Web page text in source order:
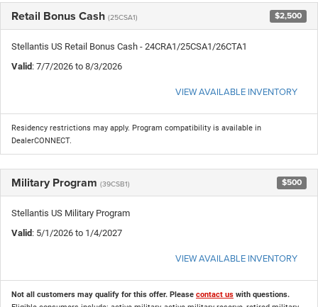
Retail Bonus Cash (25CSA1) $2,500
Stellantis US Retail Bonus Cash - 24CRA1/25CSA1/26CTA1
Valid: 7/7/2026 to 8/3/2026
VIEW AVAILABLE INVENTORY
Residency restrictions may apply. Program compatibility is available in
DealerCONNECT.
Military Program (39CSB1) $500
Stellantis US Military Program
Valid: 5/1/2026 to 1/4/2027
VIEW AVAILABLE INVENTORY
Not all customers may qualify for this offer. Please contact us with questions.